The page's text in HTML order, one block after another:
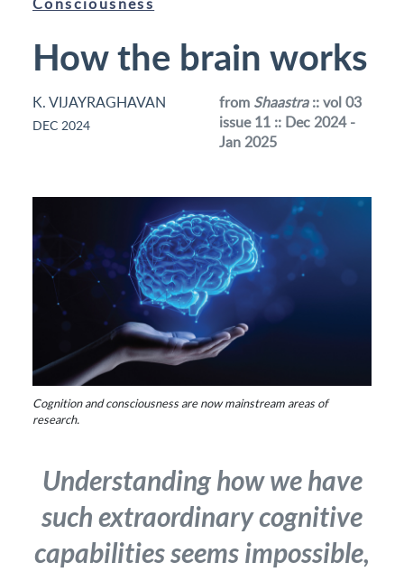
How the brain works
K. VIJAYRAGHAVAN
DEC 2024
from Shaastra:: vol 03
issue 11 :: Dec 2024 -
Jan 2025
Cognition and consciousness are now mainstream areas of
research.
Understanding how we have
such extraordinary cognitive
capabilities seems impossible,